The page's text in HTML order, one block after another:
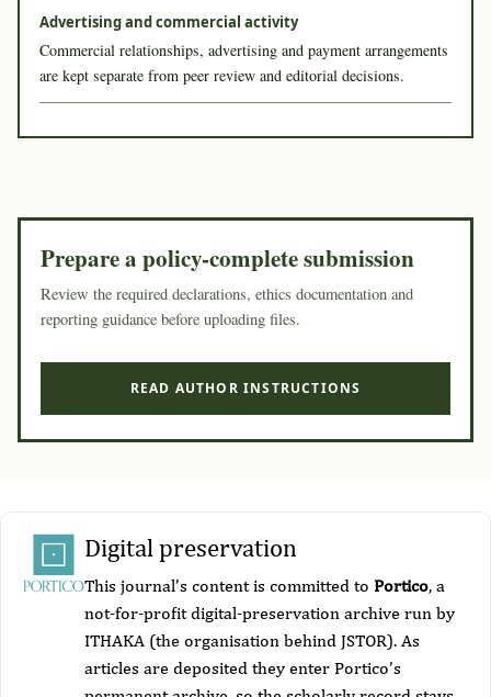
Advertising and commercial activity
Commercial relationships, advertising and payment arrangements
are kept separate from peer review and editorial decisions.
Prepare a policy-complete submission
Review the required declarations, ethics documentation and
reporting guidance before uploading files.
READ AUTHOR INSTRUCTIONS
Digital preservation
This journal’s content is committed to Portico, a
not-for-profit digital-preservation archive run by
ITHAKA (the organisation behind JSTOR). As
articles are deposited they enter Portico’s